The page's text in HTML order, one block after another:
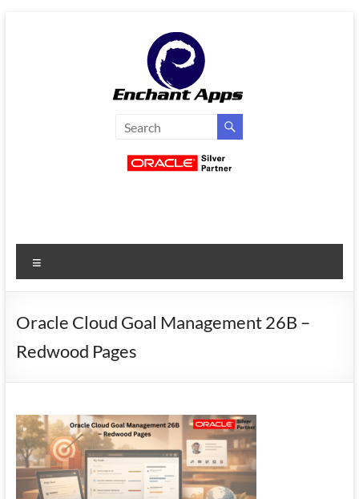
EnchantApps
Services
Oracle
Consulting
Enterprise
Mobile
Apps
Oracle Cloud Goal Management 26B –
Redwood Pages